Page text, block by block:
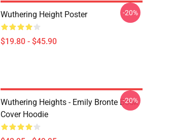
Wuthering Height Poster
$19.80 - $45.90
-20%
Wuthering Heights - Emily Bronte Book
Cover Hoodie
-20%